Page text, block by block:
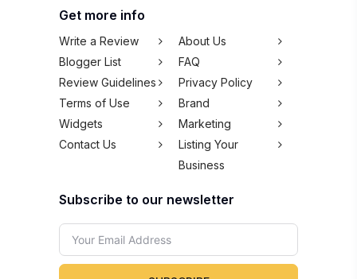
Get more info
Write a Review
About Us
Blogger List
FAQ
Review Guidelines
Privacy Policy
Terms of Use
Brand
Widgets
Marketing
Contact Us
Listing Your
Business
Subscribe to our newsletter